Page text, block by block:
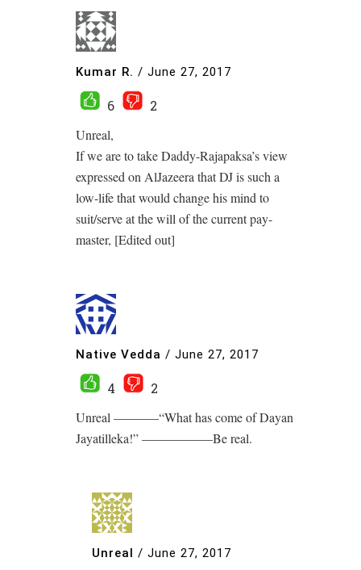
Kumar R. / June 27, 2017
6
2
Unreal,
If we are to take Daddy-Rajapaksa’s view
expressed on AlJazeera that DJ is such a
low-life that would change his mind to
suit/serve at the will of the current pay-
master, [Edited out]
Native Vedda / June 27, 2017
4
2
Unreal ———–“What has come of Dayan
Jayatilleka!” —————–Be real.
Unreal / June 27, 2017